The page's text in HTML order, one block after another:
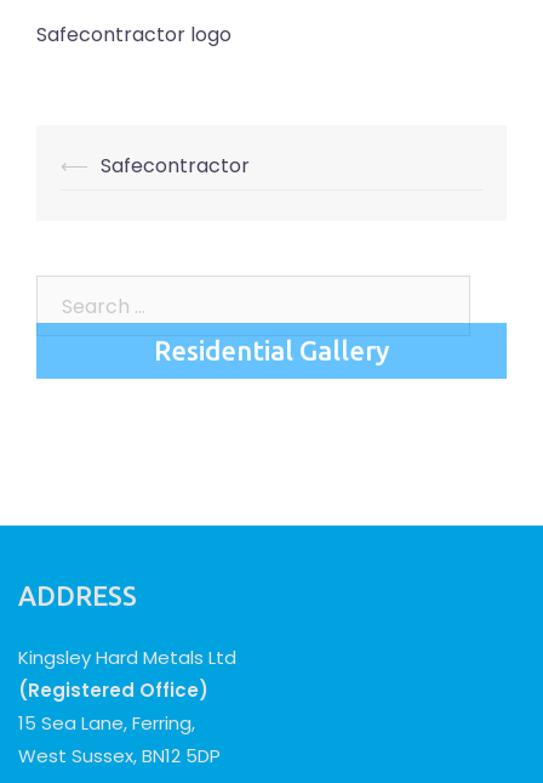
Safecontractor logo
Post
⟵ Safecontractor
for:
Residential Gallery
ADDRESS
Kingsley Hard Metals Ltd
(Registered Office)
15 Sea Lane, Ferring,
West Sussex, BN12 5DP